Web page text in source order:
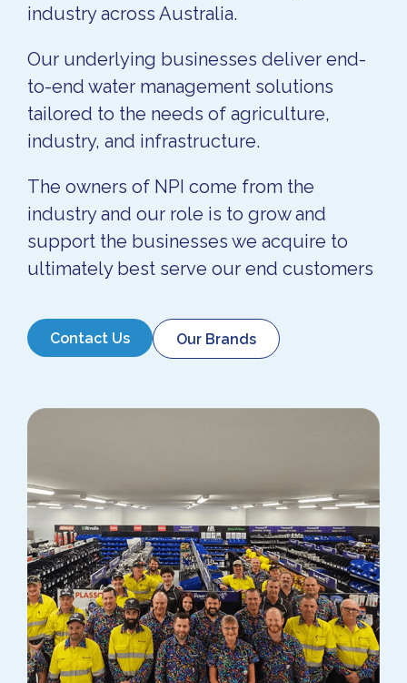
industry across Australia.
Our underlying businesses deliver end-
to-end water management solutions
tailored to the needs of agriculture,
industry, and infrastructure.
The owners of NPI come from the
industry and our role is to grow and
support the businesses we acquire to
ultimately best serve our end customers
Contact Us Our Brands